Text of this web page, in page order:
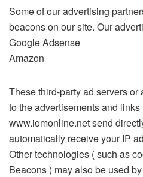
Some of our advertising
beacons on our site. Our
Google Adsense
Amazon
These third-party ad servers
to the advertisements and links
www.iomonline.net send
automatically receive your IP
Other technologies ( such as
Beacons ) may also be used